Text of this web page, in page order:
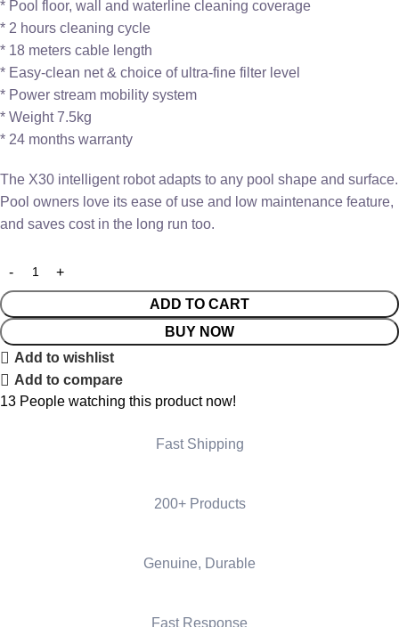
* Pool floor, wall and waterline cleaning coverage
* 2 hours cleaning cycle
* 18 meters cable length
* Easy-clean net & choice of ultra-fine filter level
* Power stream mobility system
* Weight 7.5kg
* 24 months warranty
The X30 intelligent robot adapts to any pool shape and surface.
Pool owners love its ease of use and low maintenance feature,
and saves cost in the long run too.
ADD TO CART
BUY NOW
Add to wishlist
Add to compare
13 People watching this product now!
Fast Shipping
200+ Products
Genuine, Durable
Fast Response